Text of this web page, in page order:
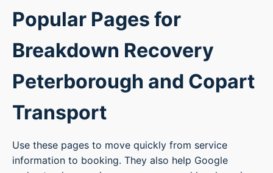
Popular Pages for
Breakdown Recovery
Peterborough and Copart
Transport
Use these pages to move quickly from service
information to booking. They also help Google